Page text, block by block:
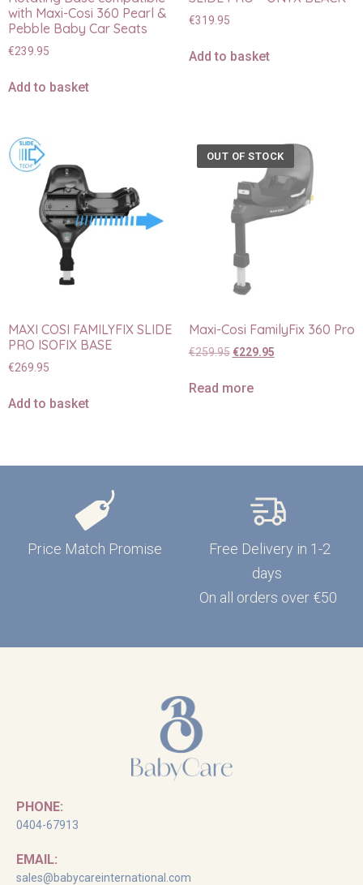
with Maxi-Cosi 360 Pearl &
Pebble Baby Car Seats
€239.95
Add to basket
€319.95
Add to basket
MAXI COSI FAMILYFIX SLIDE
PRO ISOFIX BASE
€269.95
Add to basket
OUT OF STOCK
Maxi-Cosi FamilyFix 360 Pro
€259.95 €229.95
Read more
Price Match Promise
Free Delivery in 1-2
days
On all orders over €50
PHONE:
0404-67913
EMAIL:
sales@babycareinternational.com